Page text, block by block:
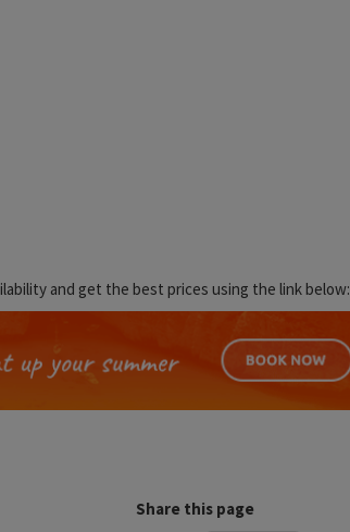
and get the best prices using the link below:
Share this page